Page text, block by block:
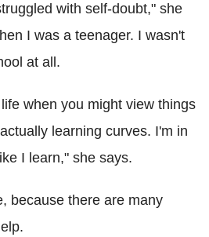
with self-doubt," she
I was a teenager. I wasn't
at all.
when you might view things
learning curves. I'm in
I learn," she says.
because there are many